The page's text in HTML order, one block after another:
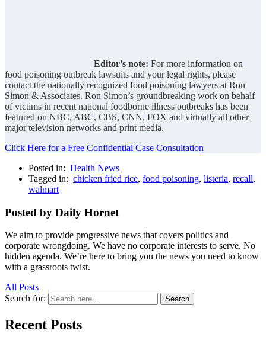
Editor’s note: For more information on
food poisoning outbreak lawsuits and your legal rights, please
contact the nationally recognized food poisoning lawyers at Ron
Simon & Associates. Ron Simon’s groundbreaking work on behalf
of victims in recent national foodborne illness outbreaks has been
featured on NBC, ABC, CBS, CNN, FOX and virtually all other
major television networks and print media.
Click Here for a Free Confidential Case Consultation
Posted in: Health News
Tagged in: chicken fried rice, food poisoning, listeria, recall,
walmart
Posted by Daily Hornet
We aim to provide progressive news that covers politics and
corporate wrongdoing. We have no corporate interests to serve. No
hidden agenda. We’re here to bring you the news you need to know
with a grassroots twist.
All Posts
Search for:
Search
Recent Posts